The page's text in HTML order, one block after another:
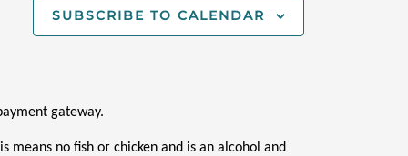
SUBSCRIBE TO CALENDAR
gateway.
no fish or chicken and is an alcohol and